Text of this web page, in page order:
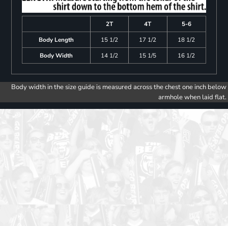
2T 4T
5-6
Body Length
15 1/2 17 1/2
18 1/2
Body Width
14 1/2 15 1/5 16 1/2
Body width in the size guide is measured across the chest one inch below
armhole when laid flat.